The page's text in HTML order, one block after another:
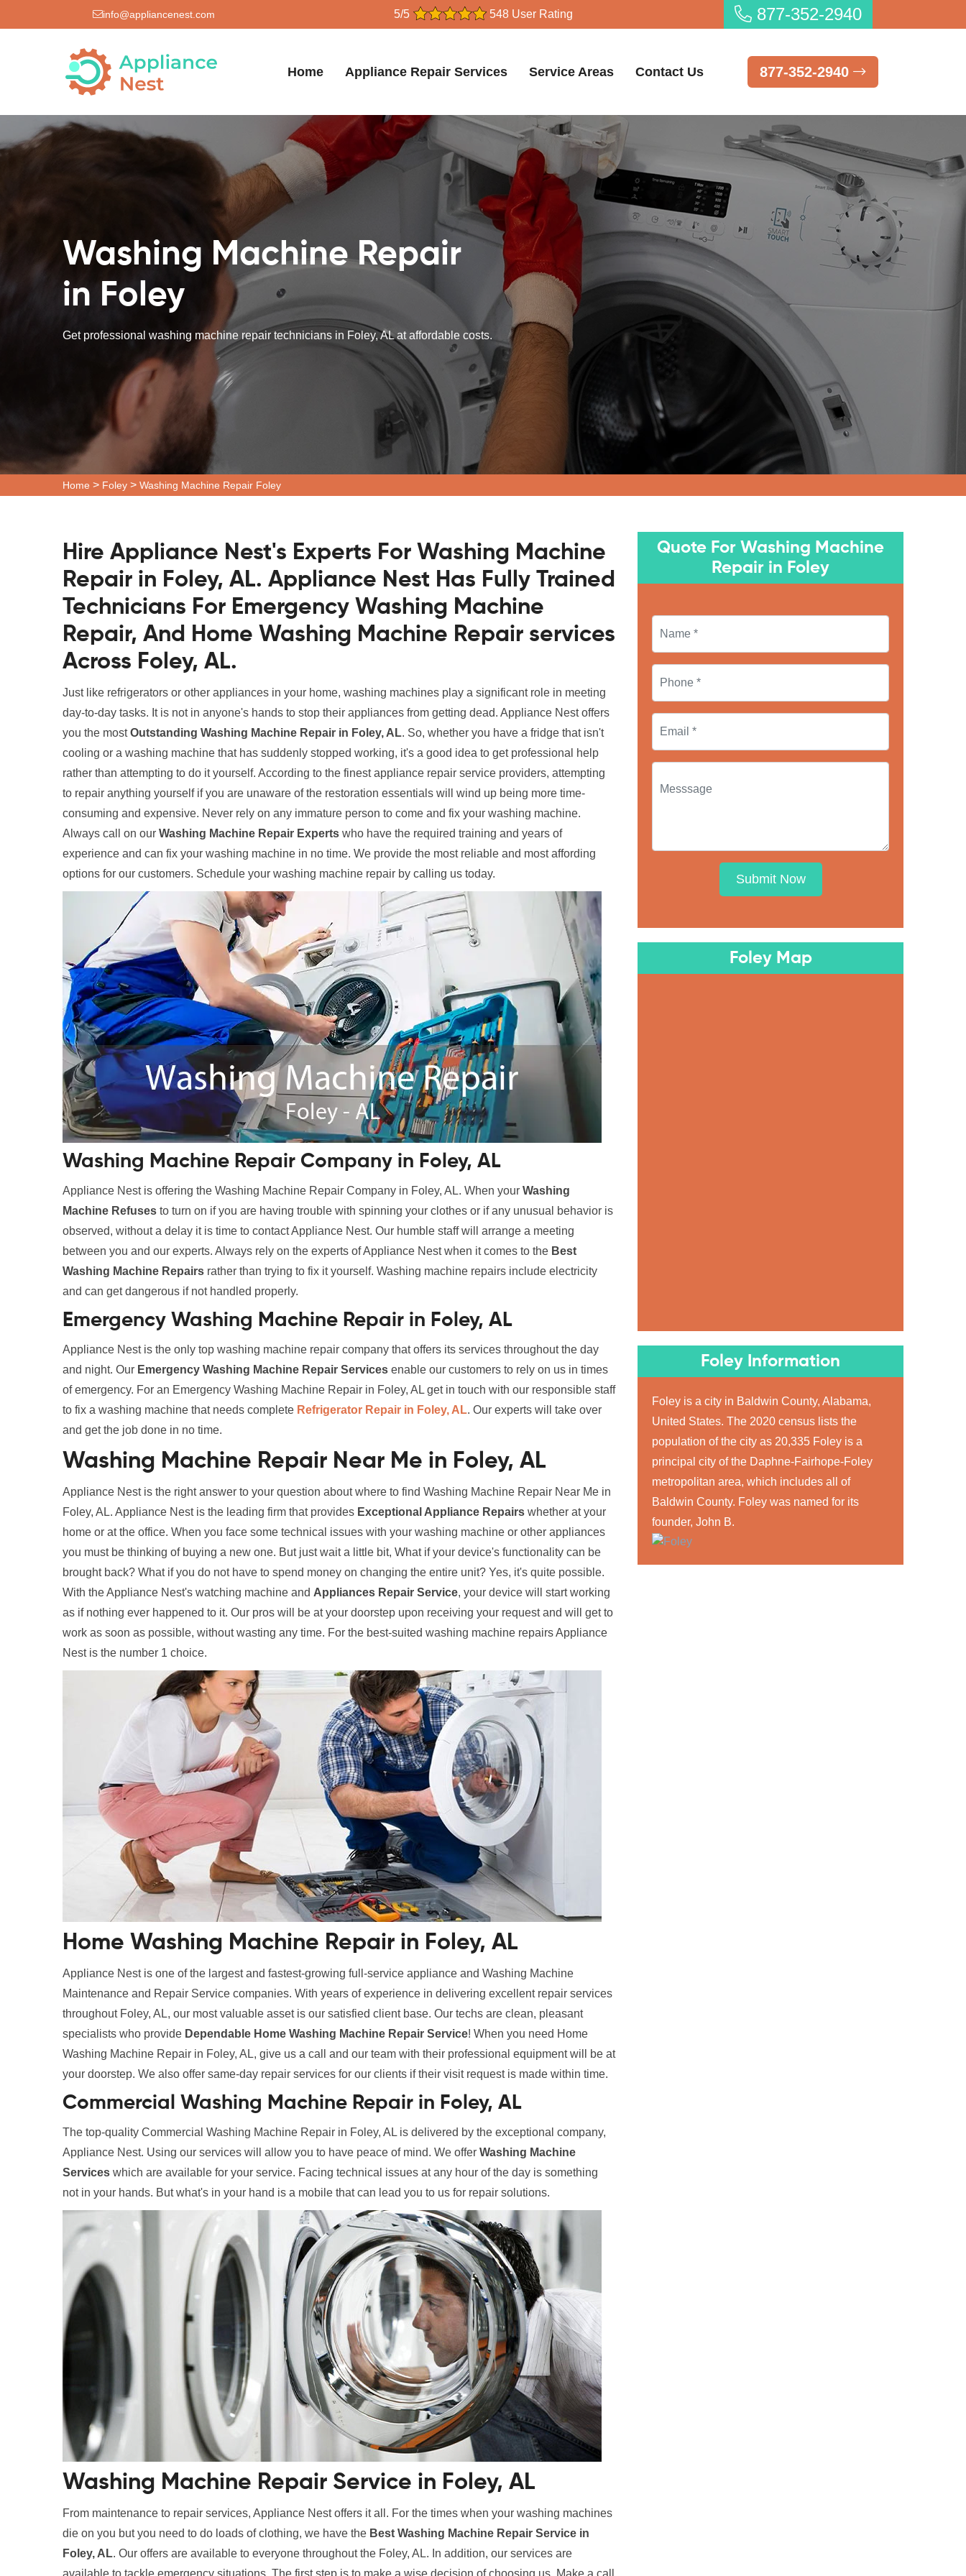
info@appliancenest.com 5/5 548 User Rating 877-352-2940
Home Appliance Repair Services Service Areas Contact Us 877-352-2940
Washing Machine Repair
in Foley
Get professional washing machine repair technicians in Foley, AL at affordable costs.
Home > Foley > Washing Machine Repair Foley
Hire Appliance Nest's Experts For Washing Machine
Repair in Foley, AL. Appliance Nest Has Fully Trained
Technicians For Emergency Washing Machine
Repair, And Home Washing Machine Repair services
Across Foley, AL.
Just like refrigerators or other appliances in your home, washing machines play a significant role in meeting
day-to-day tasks. It is not in anyone's hands to stop their appliances from getting dead. Appliance Nest offers
you the mostOutstanding Washing Machine Repair in Foley, AL. So, whether you have a fridge that isn't
cooling or a washing machine that has suddenly stopped working, it's a good idea to get professional help
rather than attempting to do it yourself. According to the finest appliance repair service providers, attempting
to repair anything yourself if you are unaware of the restoration essentials will wind up being more time-
consuming and expensive. Never rely on any immature person to come and fix your washing machine.
Always call on our Washing Machine Repair Experts who have the required training and years of
experience and can fix your washing machine in no time. We provide the most reliable and most affording
options for our customers. Schedule your washing machine repair by calling us today.
Washing Machine Repair Company in Foley, AL
Appliance Nest is offering the Washing Machine Repair Company in Foley, AL. When your Washing
Machine Refuses to turn on if you are having trouble with spinning your clothes or if any unusual behavior is
observed, without a delay it is time to contact Appliance Nest. Our humble staff will arrange a meeting
between you and our experts. Always rely on the experts of Appliance Nest when it comes to the Best
Washing Machine Repairs rather than trying to fix it yourself. Washing machine repairs include electricity
and can get dangerous if not handled properly.
Emergency Washing Machine Repair in Foley, AL
Appliance Nest is the only top washing machine repair company that offers its services throughout the day
and night. Our Emergency Washing Machine Repair Services enable our customers to rely on us in times
of emergency. For an Emergency Washing Machine Repair in Foley, AL get in touch with our responsible staff
to fix a washing machine that needs complete Refrigerator Repair in Foley, AL. Our experts will take over
and get the job done in no time.
Washing Machine Repair Near Me in Foley, AL
Appliance Nest is the right answer to your question about where to find Washing Machine Repair Near Me in
Foley, AL. Appliance Nest is the leading firm that provides Exceptional Appliance Repairs whether at your
home or at the office. When you face some technical issues with your washing machine or other appliances
you must be thinking of buying a new one. But just wait a little bit, What if your device's functionality can be
brought back? What if you do not have to spend money on changing the entire unit? Yes, it's quite possible.
With the Appliance Nest's watching machine and Appliances Repair Service, your device will start working
as if nothing ever happened to it. Our pros will be at your doorstep upon receiving your request and will get to
work as soon as possible, without wasting any time. For the best-suited washing machine repairs Appliance
Nest is the number 1 choice.
Home Washing Machine Repair in Foley, AL
Appliance Nest is one of the largest and fastest-growing full-service appliance and Washing Machine
Maintenance and Repair Service companies. With years of experience in delivering excellent repair services
throughout Foley, AL, our most valuable asset is our satisfied client base. Our techs are clean, pleasant
specialists who provide Dependable Home Washing Machine Repair Service! When you need Home
Washing Machine Repair in Foley, AL, give us a call and our team with their professional equipment will be at
your doorstep. We also offer same-day repair services for our clients if their visit request is made within time.
Commercial Washing Machine Repair in Foley, AL
The top-quality Commercial Washing Machine Repair in Foley, AL is delivered by the exceptional company,
Appliance Nest. Using our services will allow you to have peace of mind. We offer Washing Machine
Services which are available for your service. Facing technical issues at any hour of the day is something
not in your hands. But what's in your hand is a mobile that can lead you to us for repair solutions.
Washing Machine Repair Service in Foley, AL
From maintenance to repair services, Appliance Nest offers it all. For the times when your washing machines
die on you but you need to do loads of clothing, we have the Best Washing Machine Repair Service in
Foley, AL. Our offers are available to everyone throughout the Foley, AL. In addition, our services are
available to tackle emergency situations. The first step is to make a wise decision of choosing us. Make a call
Quote For Washing Machine
Repair in Foley
Submit Now
Foley Map
Foley Information
Foley is a city in Baldwin County, Alabama,
United States. The 2020 census lists the
population of the city as 20,335 Foley is a
principal city of the Daphne-Fairhope-Foley
metropolitan area, which includes all of
Baldwin County. Foley was named for its
founder, John B.